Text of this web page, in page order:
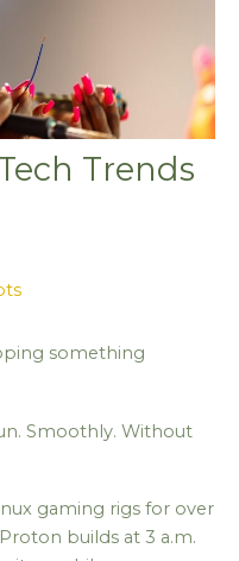
Trends
something
Smoothly. Without
gaming rigs for over
builds at 3 a.m.